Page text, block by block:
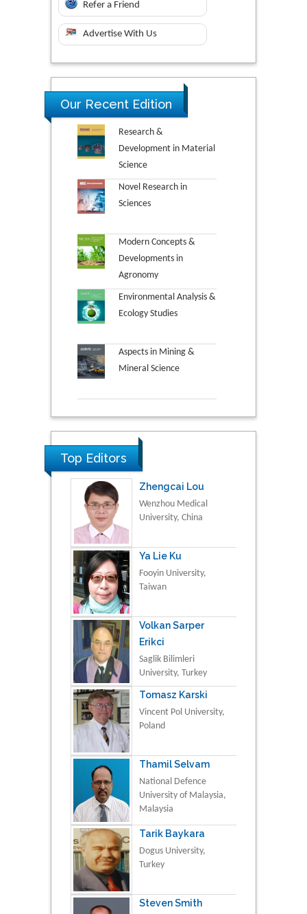
Refer a Friend
Advertise With Us
Our Recent Edition
Research &
Development in Material
Science
Novel Research in
Sciences
Modern Concepts &
Developments in
Agronomy
Environmental Analysis &
Ecology Studies
Aspects in Mining &
Mineral Science
Top Editors
Zhengcai Lou
Wenzhou Medical
University, China
Ya Lie Ku
Fooyin University,
Taiwan
Volkan Sarper
Erikci
Saglik Bilimleri
University, Turkey
Tomasz Karski
Vincent Pol University,
Poland
Thamil Selvam
National Defence
University of Malaysia,
Malaysia
Tarik Baykara
Dogus University,
Turkey
Steven Smith